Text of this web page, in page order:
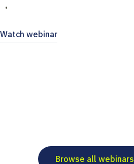
•
Watch webinar
Browse all webinars